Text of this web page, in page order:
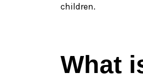
children.
What